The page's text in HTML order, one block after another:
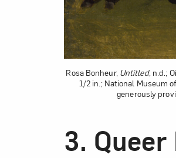
Rosa Bonheur, Untitled, n.d.;
1/2 in.; National Museum
generously
3. Queer